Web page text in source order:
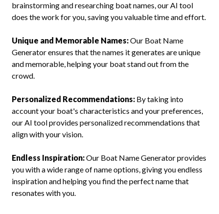
brainstorming and researching boat names, our AI tool
does the work for you, saving you valuable time and effort.
Unique and Memorable Names:Our Boat Name
Generator ensures that the names it generates are unique
and memorable, helping your boat stand out from the
crowd.
Personalized Recommendations: By taking into
account your boat's characteristics and your preferences,
our AI tool provides personalized recommendations that
align with your vision.
Endless Inspiration:Our Boat Name Generator provides
you with a wide range of name options, giving you endless
inspiration and helping you find the perfect name that
resonates with you.